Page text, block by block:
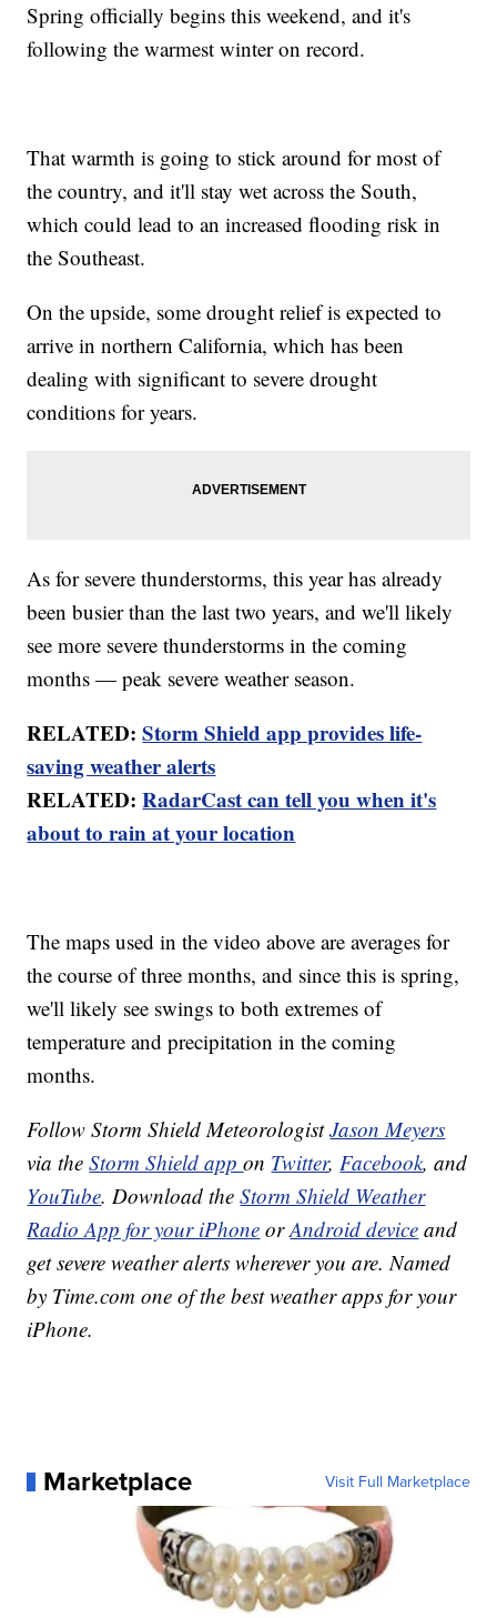
Spring officially begins this weekend, and it's
following the warmest winter on record.
That warmth is going to stick around for most of
the country, and it'll stay wet across the South,
which could lead to an increased flooding risk in
the Southeast.
On the upside, some drought relief is expected to
arrive in northern California, which has been
dealing with significant to severe drought
conditions for years.
As for severe thunderstorms, this year has already
been busier than the last two years, and we'll likely
see more severe thunderstorms in the coming
months — peak severe weather season.
RELATED:Storm Shield app provides life-
saving weather alerts
RELATED:RadarCast can tell you when it's
about to rain at your location
The maps used in the video above are averages for
the course of three months, and since this is spring,
we'll likely see swings to both extremes of
temperature and precipitation in the coming
months.
Follow Storm Shield MeteorologistJason Meyers
via theStorm Shield appon Twitter,Facebook, and
YouTube. Download theStorm Shield Weather
Radio App for your iPhone orAndroid device and
get severe weather alerts wherever you are. Named
by Time.com one of the best weather apps for your
iPhone.
Marketplace Visit Full Marketplace